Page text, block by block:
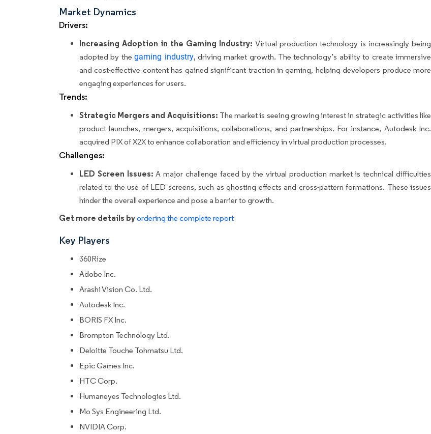
Market Dynamics
Drivers:
Increasing Adoption in the Gaming Industry: Virtual production technology is increasingly being
adopted by thegaming industry, driving market growth. The technology’s ability to create immersive
and cost-effective content has gained significant traction in gaming, helping developers produce more
engaging experiences for users.
Trends:
Strategic Mergers and Acquisitions: The market is seeing growing interest in strategic activities like
product launches, mergers, acquisitions, collaborations, and partnerships. For instance, Autodesk Inc.
acquired PIX of X2X to enhance collaboration and efficiency in virtual production processes.
Challenges:
LED Screen Issues: A major challenge faced by the virtual production market is technical difficulties
related to the use of LED screens, such as ghosting effects and cross-pattern formations. These issues
hinder the overall experience and pose a barrier to growth.
Get more details byordering the complete report
Key Players
360Rize
Adobe Inc.
Arashi Vision Co. Ltd.
Autodesk Inc.
BORIS FX Inc.
Brompton Technology Ltd.
Deloitte Touche Tohmatsu Ltd.
Epic Games Inc.
HTC Corp.
Humaneyes Technologies Ltd.
Mo Sys Engineering Ltd.
NVIDIA Corp.